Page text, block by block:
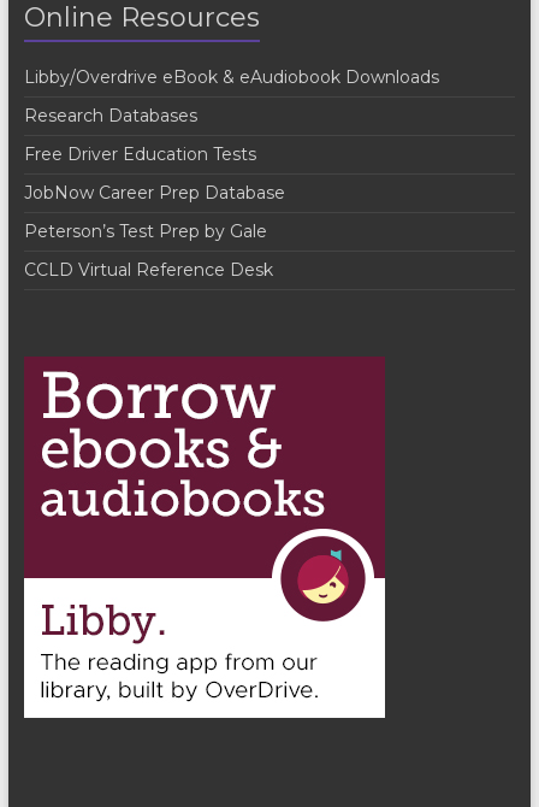
v
i
g
a
t
i
o
Online Resources
Libby/Overdrive eBook & eAudiobook Downloads
Research Databases
Free Driver Education Tests
JobNow Career Prep Database
Peterson’s Test Prep by Gale
CCLD Virtual Reference Desk